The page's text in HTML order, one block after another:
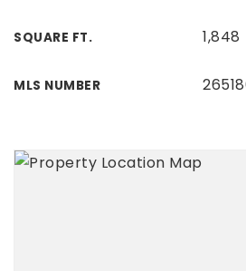
SQUARE FT. 1,848
MLS NUMBER